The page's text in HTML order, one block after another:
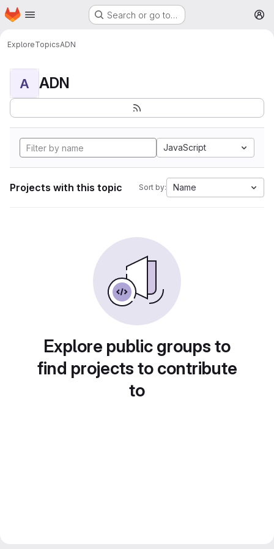
Skip to main content
Homepage Search or go to…
ExploreTopicsADN
A ADN
JavaScript
Projects with this topic Sort by: Name
Explore public groups to
find projects to contribute
to